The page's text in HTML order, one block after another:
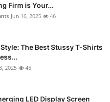
Firm is Your...
Jun 16, 2025 46
The Best Stussy T-Shirts
2025 45
LED Display Screen